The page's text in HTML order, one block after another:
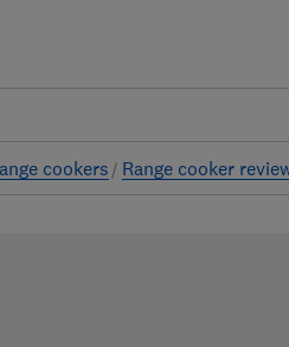
cookers Range cooker